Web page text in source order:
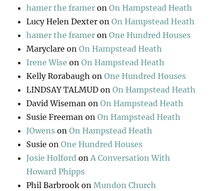
hamer the framer onOn Hampstead Heath
Lucy Helen Dexter onOn Hampstead Heath
hamer the framer onOne Hundred Houses
Maryclare onOn Hampstead Heath
Irene Wise onOn Hampstead Heath
Kelly Rorabaugh onOne Hundred Houses
LINDSAY TALMUD onOn Hampstead Heath
David Wiseman onOn Hampstead Heath
Susie Freeman onOn Hampstead Heath
JOwens onOn Hampstead Heath
Susie onOne Hundred Houses
Josie Holford onA Conversation With
Howard Phipps
Phil Barbrook onMundon Church